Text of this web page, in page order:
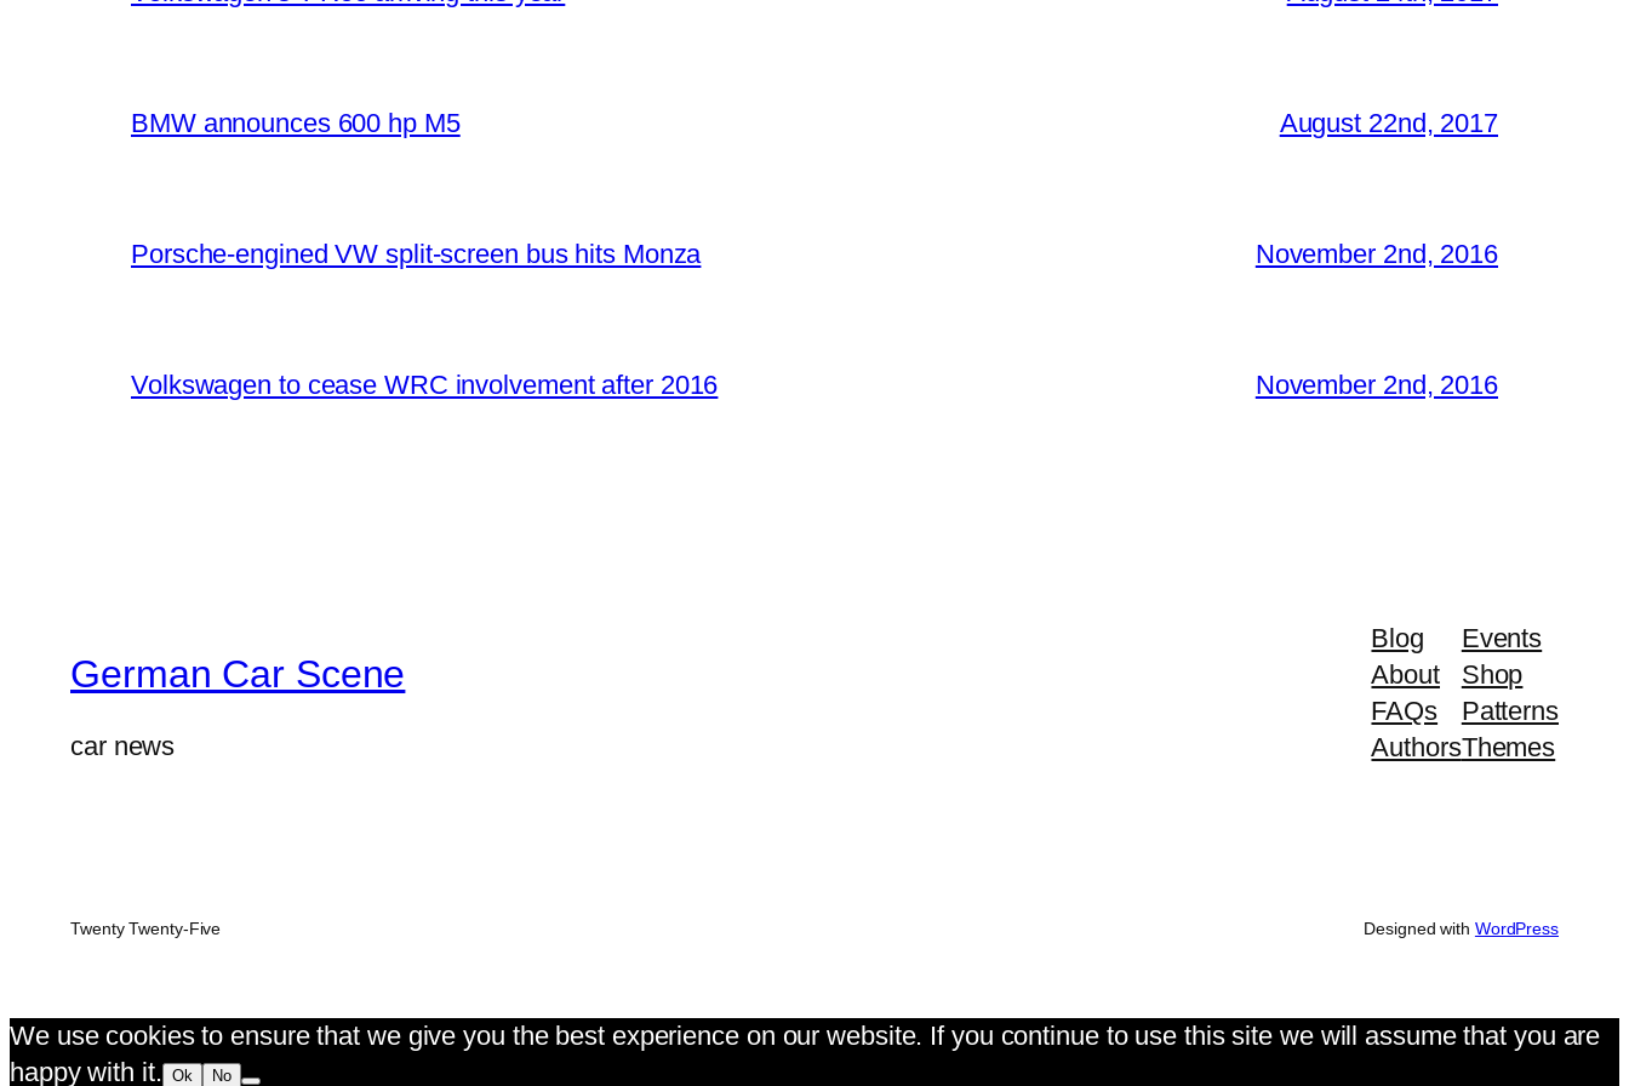
BMW announces 600 hp M5 August 22nd, 2017
Porsche-engined VW split-screen bus hits Monza November 2nd, 2016
Volkswagen to cease WRC involvement after 2016 November 2nd, 2016
German Car Scene
car news
Blog
About
FAQs
Authors
Events
Shop
Patterns
Themes
Twenty Twenty-Five Designed with WordPress
We use cookies to ensure that we give you the best experience on our website. If you continue to use this site we will assume that you are
happy with it. Ok No